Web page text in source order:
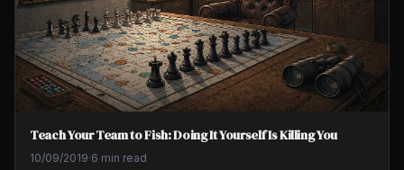
Teach Your Team to Fish: Doing It Yourself Is Killing You
10/09/2019·6 min read